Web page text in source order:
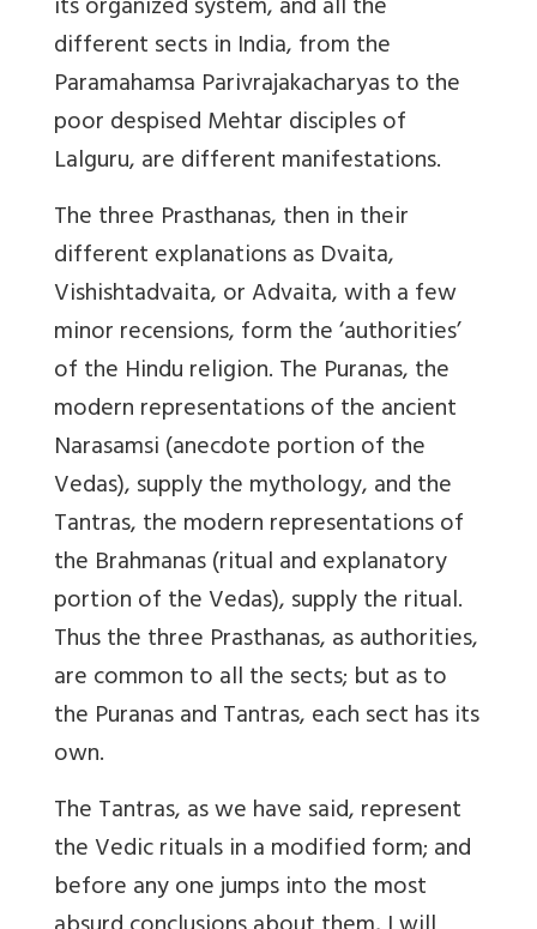
its organized system, and all the
different sects in India, from the
Paramahamsa Parivrajakacharyas to the
poor despised Mehtar disciples of
Lalguru, are different manifestations.
The three Prasthanas, then in their
different explanations as Dvaita,
Vishishtadvaita, or Advaita, with a few
minor recensions, form the ‘authorities’
of the Hindu religion. The Puranas, the
modern representations of the ancient
Narasamsi (anecdote portion of the
Vedas), supply the mythology, and the
Tantras, the modern representations of
the Brahmanas (ritual and explanatory
portion of the Vedas), supply the ritual.
Thus the three Prasthanas, as authorities,
are common to all the sects; but as to
the Puranas and Tantras, each sect has its
own.
The Tantras, as we have said, represent
the Vedic rituals in a modified form; and
before any one jumps into the most